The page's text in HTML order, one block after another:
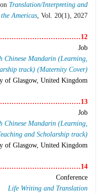
Translation/Interpreting and
Americas , Vol. 20(1), 2027
12…………………………………………………..
Job
Chinese Mandarin (Learning,
track) (Maternity Cover)
of Glasgow, United Kingdom
13…………………………………………………..
Job
Chinese Mandarin (Learning,
and Scholarship track)
of Glasgow, United Kingdom
14…………………………………………………..
Conference
Life Writing and Translation